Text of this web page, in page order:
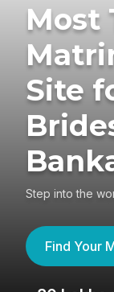
Most
Site
Step into the
Find Your